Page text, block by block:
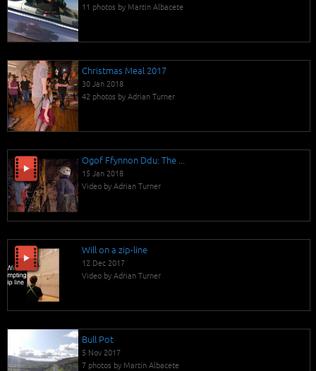
11 photos by Martin Albacete
Christmas Meal 2017
30 Jan 2018
42 photos by Adrian Turner
Ogof Ffynnon Ddu: The ...
15 Jan 2018
Video by Adrian Turner
Will on a zip-line
12 Dec 2017
Video by Adrian Turner
Bull Pot
5 Nov 2017
7 photos by Martin Albacete